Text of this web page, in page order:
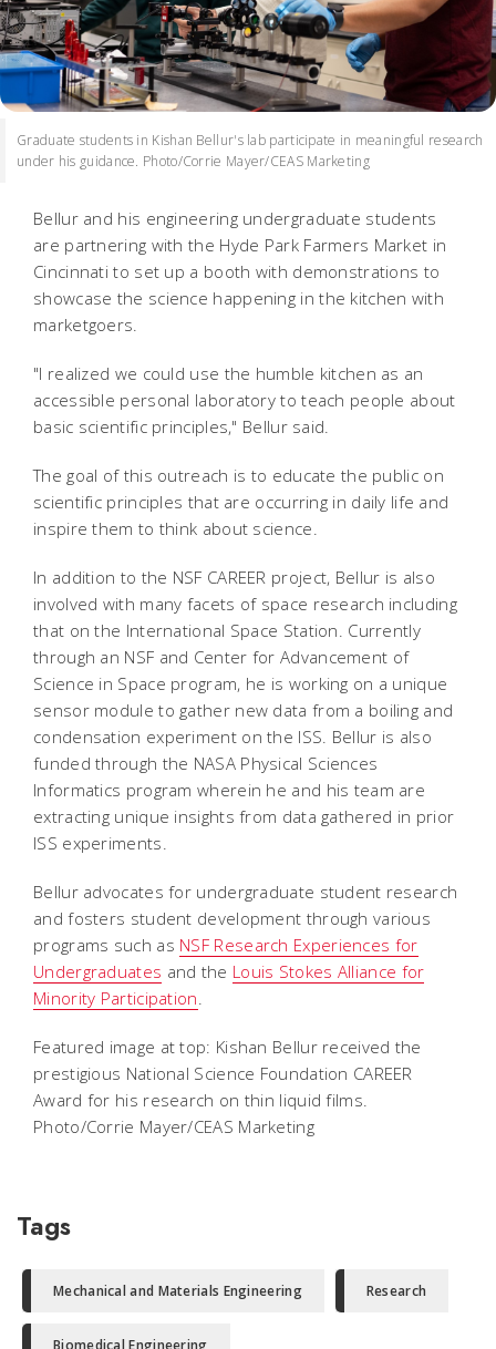
Graduate students in Kishan Bellur's lab participate in meaningful research
under his guidance. Photo/Corrie Mayer/CEAS Marketing
Bellur and his engineering undergraduate students
are partnering with the Hyde Park Farmers Market in
Cincinnati to set up a booth with demonstrations to
showcase the science happening in the kitchen with
marketgoers.
"I realized we could use the humble kitchen as an
accessible personal laboratory to teach people about
basic scientific principles," Bellur said.
The goal of this outreach is to educate the public on
scientific principles that are occurring in daily life and
inspire them to think about science.
In addition to the NSF CAREER project, Bellur is also
involved with many facets of space research including
that on the International Space Station. Currently
through an NSF and Center for Advancement of
Science in Space program, he is working on a unique
sensor module to gather new data from a boiling and
condensation experiment on the ISS. Bellur is also
funded through the NASA Physical Sciences
Informatics program wherein he and his team are
extracting unique insights from data gathered in prior
ISS experiments.
Bellur advocates for undergraduate student research
and fosters student development through various
programs such as NSF Research Experiences for
Undergraduates and the Louis Stokes Alliance for
Minority Participation.
Featured image at top: Kishan Bellur received the
prestigious National Science Foundation CAREER
Award for his research on thin liquid films.
Photo/Corrie Mayer/CEAS Marketing
Tags
Mechanical and Materials Engineering Research